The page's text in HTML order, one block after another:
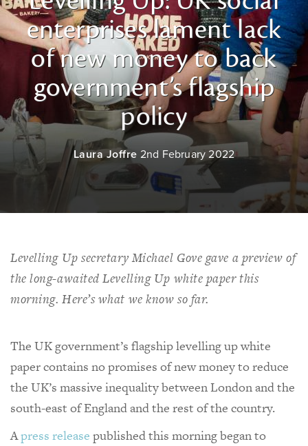
enterprises lament lack
of new money to back
government’s flagship
policy
Laura Joffre 2nd February 2022
Levelling Up secretary Michael Gove gave a preview of
the long-awaited Levelling Up white paper this
morning. Here’s what we know so far.
The UK government’s flagship levelling up white
paper contains no promises of new money to reduce
the UK’s massive inequality between London and the
south-east of England and the rest of the country.
Apress release published this morning began to